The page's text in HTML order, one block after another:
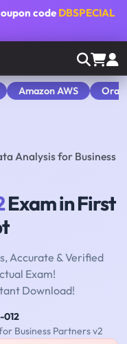
code DBSPECIAL
Amazon AWS
Analysis for Business
Exam in First
Accurate & Verified
Exam!
Download!
012
Business Partners v2